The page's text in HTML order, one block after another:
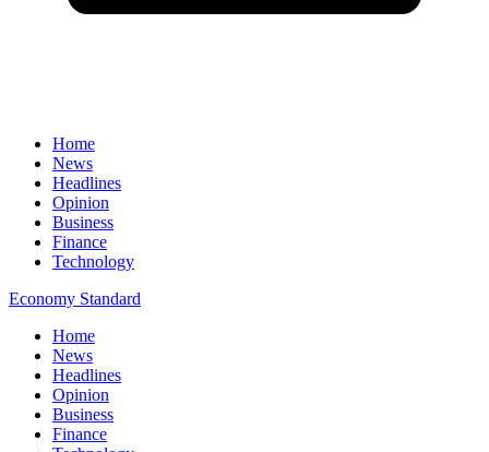
Home
News
Headlines
Opinion
Business
Finance
Technology
Economy Standard
Home
News
Headlines
Opinion
Business
Finance